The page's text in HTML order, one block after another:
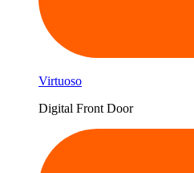
Virtuoso
Digital Front Door